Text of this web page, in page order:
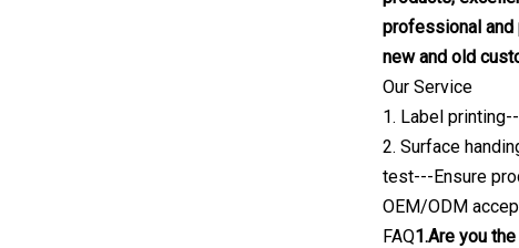
professional and
new and old
Our Service
1. Label
2. Surface
test---Ensure
OEM/ODM
FAQ1.Are you